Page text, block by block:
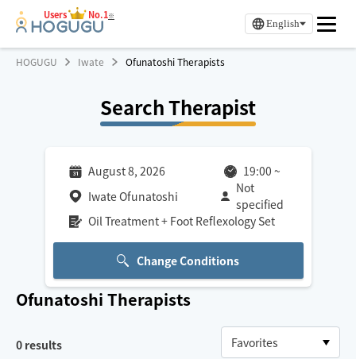
Users No.1※
English
HOGUGU Iwate Ofunatoshi Therapists
Search Therapist
August 8, 2026 19:00 ~
Iwate Ofunatoshi
Not
specified
Oil Treatment + Foot Reflexology Set
Change Conditions
Ofunatoshi Therapists
0 results